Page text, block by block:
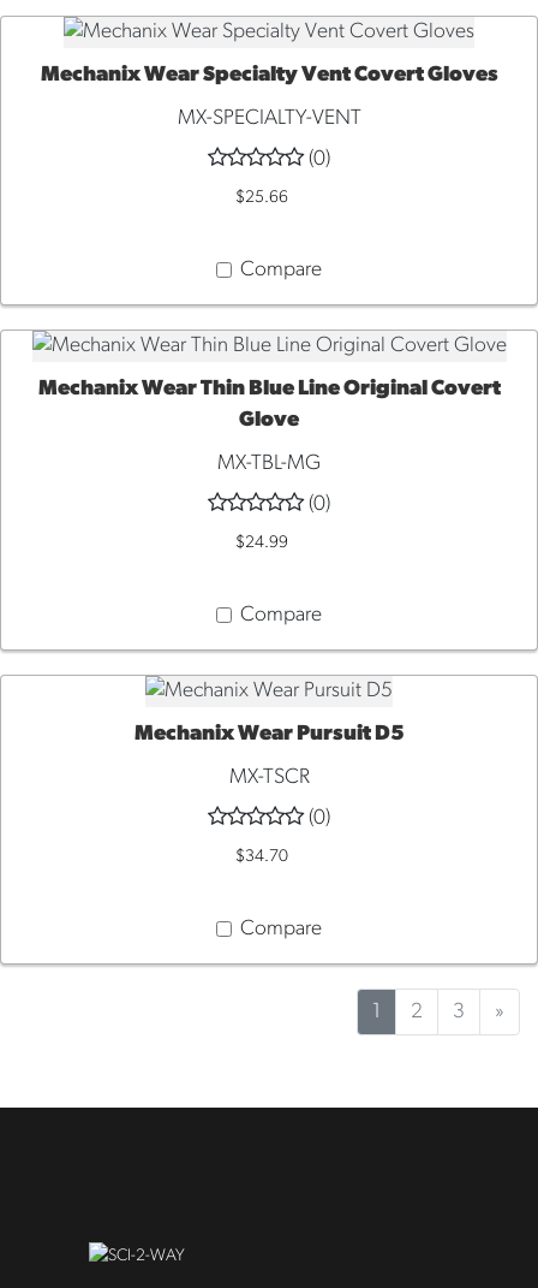
QUICK VIEW
Mechanix Wear Specialty Vent Covert Gloves
MX-SPECIALTY-VENT
(0)
$25.66
Compare
QUICK VIEW
Mechanix Wear Thin Blue Line Original Covert
Glove
MX-TBL-MG
(0)
$24.99
Compare
QUICK VIEW
Mechanix Wear Pursuit D5
MX-TSCR
(0)
$34.70
Compare
2 3 »